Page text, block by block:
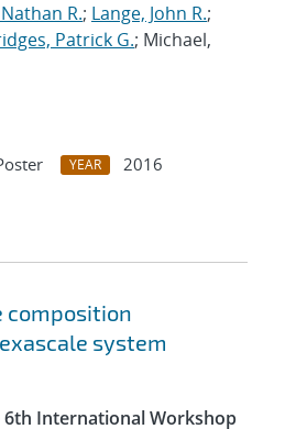
R.; Lange, John R.;
Patrick G.; Michael,
YEAR
2016
composition
system
6th International Workshop